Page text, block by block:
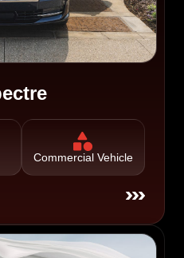
Commercial Vehicle